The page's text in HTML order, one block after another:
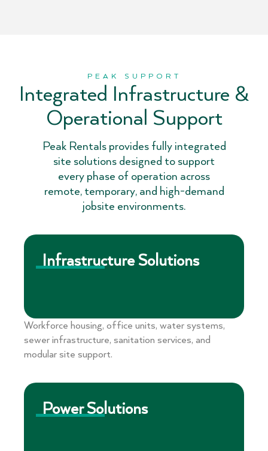
PEAK SUPPORT
Integrated Infrastructure &
Operational Support
Peak Rentals provides fully integrated
site solutions designed to support
every phase of operation across
remote, temporary, and high-demand
jobsite environments.
Infrastructure Solutions
Workforce housing, office units, water systems,
sewer infrastructure, sanitation services, and
modular site support.
Power Solutions